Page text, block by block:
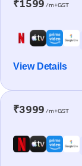
₹1599 /m+GST
View Details
₹3999 /m+GST